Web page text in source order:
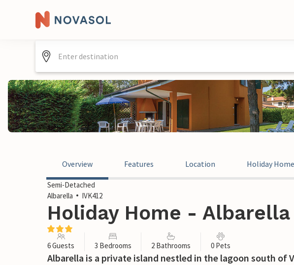
Overview Features Location Holiday
Semi-Detached
Albarella
IVK412
Holiday Home -
6 Guests 3 Bedrooms 2 Bathrooms 0 Pets
Albarella is a private island nestled in the lagoon south of